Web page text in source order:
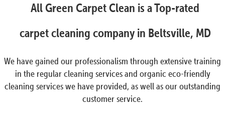
All Green Carpet Clean is a Top-rated
carpet cleaning company in Beltsville, MD
We have gained our professionalism through extensive training
in the regular cleaning services and organic eco-friendly
cleaning services we have provided, as well as our outstanding
customer service.